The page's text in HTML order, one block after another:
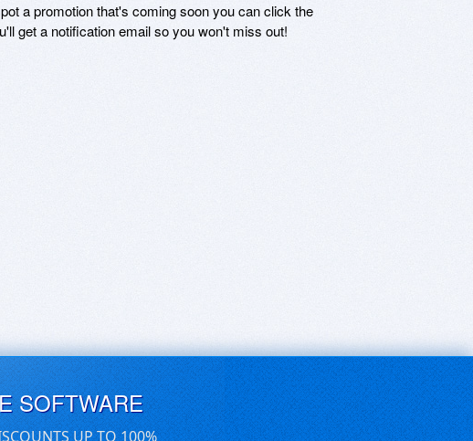
a promotion that's coming soon you can click the
get a notification email so you won't miss out!
SOFTWARE
UP TO 100%